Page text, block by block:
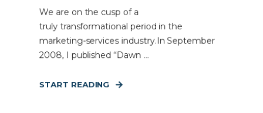
We are on the cusp of a
truly transformational period in the
marketing-services industry.In September
2008, I published “Dawn ...
START READING